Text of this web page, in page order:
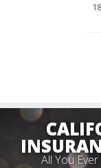
All You